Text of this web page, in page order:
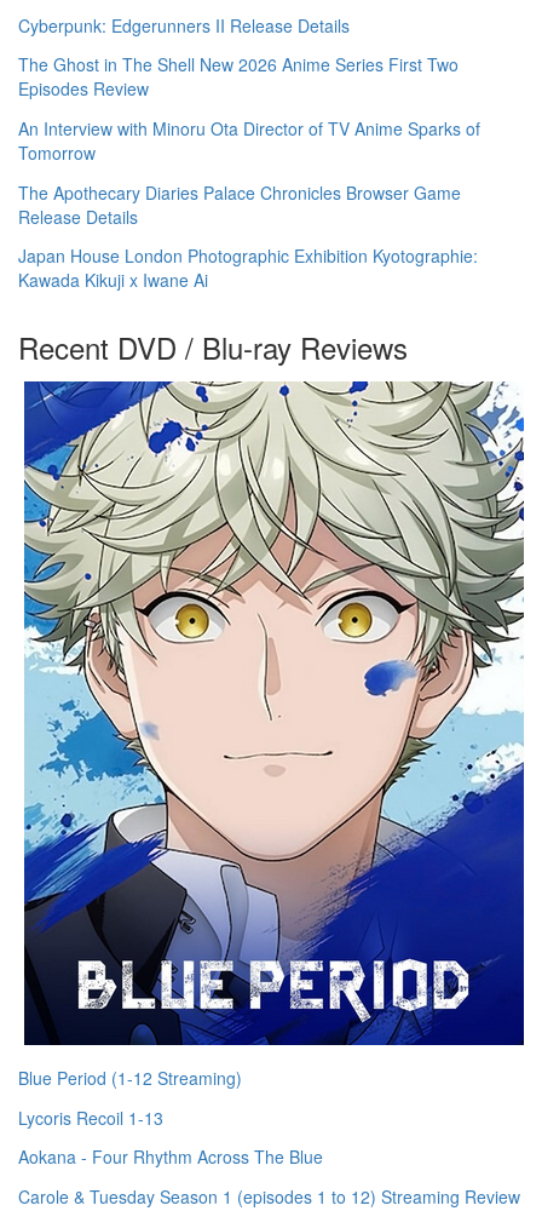
Cyberpunk: Edgerunners II Release Details
The Ghost in The Shell New 2026 Anime Series First Two
Episodes Review
An Interview with Minoru Ota Director of TV Anime Sparks of
Tomorrow
The Apothecary Diaries Palace Chronicles Browser Game
Release Details
Japan House London Photographic Exhibition Kyotographie:
Kawada Kikuji x Iwane Ai
Recent DVD / Blu-ray Reviews
Blue Period (1-12 Streaming)
Lycoris Recoil 1-13
Aokana - Four Rhythm Across The Blue
Carole & Tuesday Season 1 (episodes 1 to 12) Streaming Review